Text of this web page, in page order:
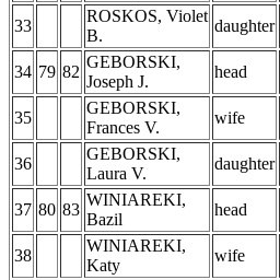
33
ROSKOS, Violet
B.
daughter
34 79 82
GEBORSKI,
Joseph J.
head
35
GEBORSKI,
Frances V.
wife
36
GEBORSKI,
Laura V.
daughter
37 80 83
WINIAREKI,
Bazil
head
38
WINIAREKI,
Katy
wife